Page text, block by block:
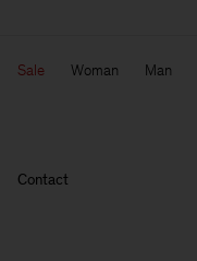
Sale Woman Man
Contact